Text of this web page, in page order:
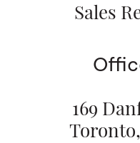
169
Sales